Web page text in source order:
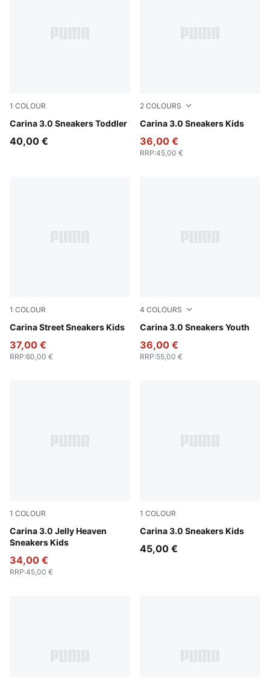
1 COLOUR
Carina 3.0 Sneakers Toddler
PUMA White-PUMA Gold
40,00 €
2 COLOURS
Carina 3.0 Sneakers Kids
PUMA White-PUMA Gold
36,00 €
RRP:45,00 €
1 COLOUR
Carina Street Sneakers Kids
PUMA White-PUMA White-PUMA Gold
37,00 €
RRP:60,00 €
4 COLOURS
Carina 3.0 Sneakers Youth
PUMA White-Lilac Crush
36,00 €
RRP:55,00 €
1 COLOUR
Carina 3.0 Jelly Heaven
Sneakers Kids
PUMA White-Pearl Pink
34,00 €
RRP:45,00 €
1 COLOUR
Carina 3.0 Sneakers Kids
PUMA White-Sea Glass
45,00 €